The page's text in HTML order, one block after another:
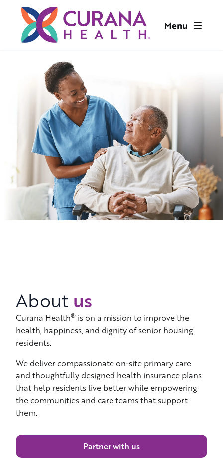
About us
Curana Health® is on a mission to improve the
health, happiness, and dignity of senior housing
residents.
We deliver compassionate on-site primary care
and thoughtfully designed health insurance plans
that help residents live better while empowering
the communities and care teams that support
them.
Partner with us